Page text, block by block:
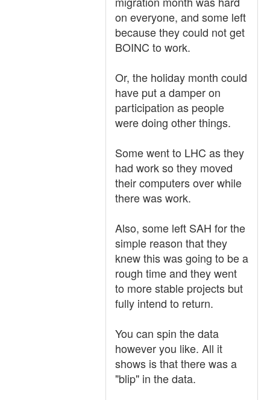
on everyone, and some left
because they could not get
BOINC to work.
Or, the holiday month could
have put a damper on
participation as people
were doing other things.
Some went to LHC as they
had work so they moved
their computers over while
there was work.
Also, some left SAH for the
simple reason that they
knew this was going to be a
rough time and they went
to more stable projects but
fully intend to return.
You can spin the data
however you like. All it
shows is that there was a
"blip" in the data.